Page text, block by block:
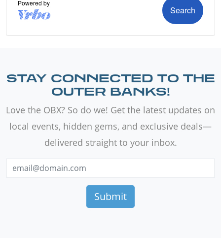
STAY CONNECTED TO THE
OUTER BANKS!
Love the OBX? So do we! Get the latest updates on
local events, hidden gems, and exclusive deals—
delivered straight to your inbox.